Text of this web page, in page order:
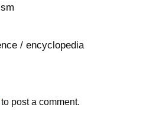
/ encyclopedia
to post a comment.